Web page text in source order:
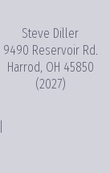
Steve Diller
9490 Reservoir Rd.
Harrod, OH 45850
(2027)